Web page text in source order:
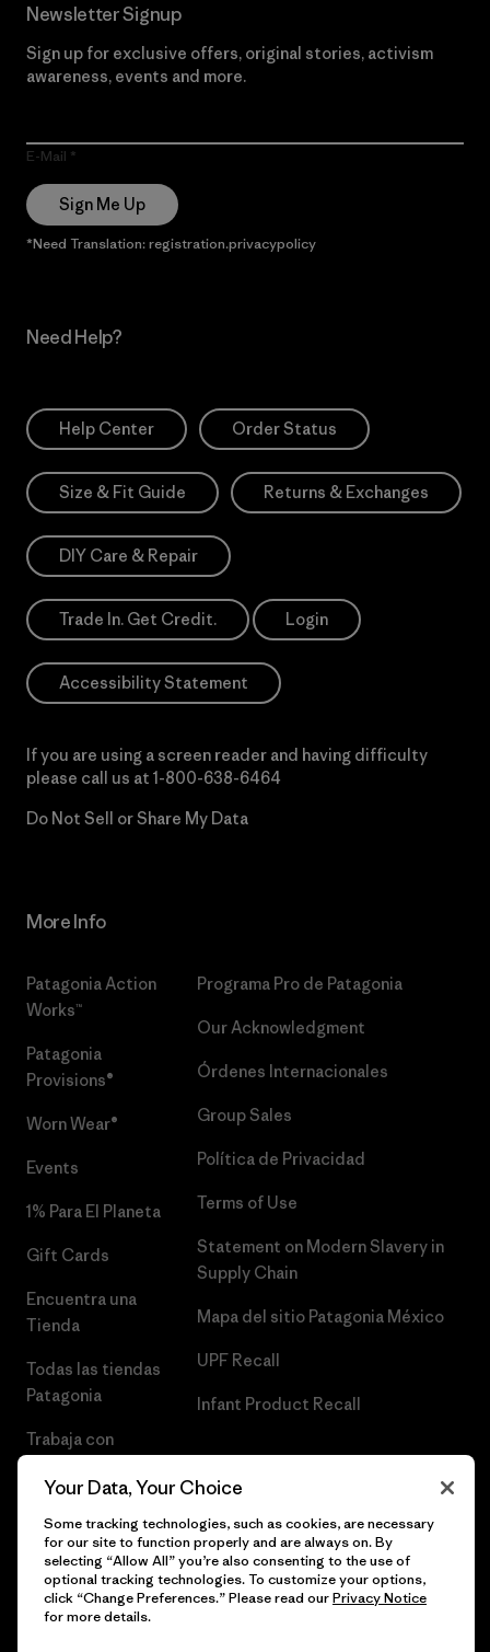
Newsletter Signup
Sign up for exclusive offers, original stories, activism
awareness, events and more.
E-Mail
Sign Me Up
*Need Translation: registration.privacypolicy
Need Help?
Help Center Order Status
Size & Fit Guide Returns & Exchanges
DIY Care & Repair
Trade In. Get Credit. Login
Accessibility Statement
If you are using a screen reader and having difficulty
please call us at 1-800-638-6464
Do Not Sell or Share My Data
More Info
Patagonia Action
Works™
Patagonia
Provisions®
Worn Wear®
Events
1% Para El Planeta
Gift Cards
Encuentra una
Tienda
Todas las tiendas
Patagonia
Trabaja con
Programa Pro de Patagonia
Our Acknowledgment
Órdenes Internacionales
Group Sales
Política de Privacidad
Terms of Use
Statement on Modern Slavery in
Supply Chain
Mapa del sitio Patagonia México
UPF Recall
Infant Product Recall
© 2026 Patagonia, Inc. Todos los derechos reservados.
Your Data, Your Choice
Some tracking technologies, such as cookies, are necessary
for our site to function properly and are always on. By
selecting “Allow All” you’re also consenting to the use of
optional tracking technologies. To customize your options,
click “Change Preferences.” Please read ourPrivacy Notice
for more details.